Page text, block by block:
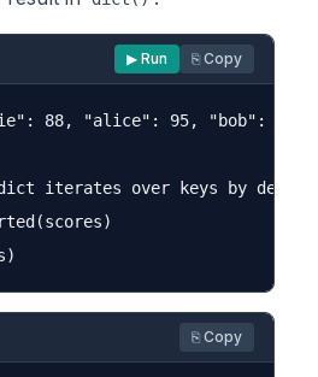
▶ Run ⎘ Copy
88, "alice": 95, "bob": 72}
iterates over keys by
⎘ Copy